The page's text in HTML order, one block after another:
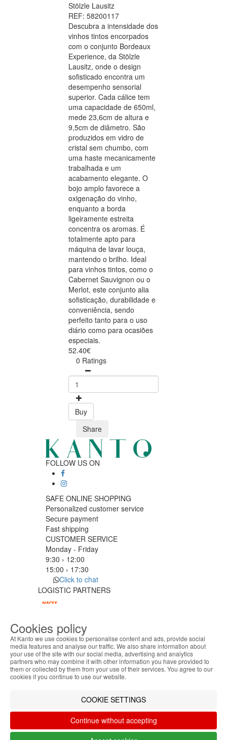
Stölzle Lausitz
REF: 58200117
Descubra a intensidade dos
vinhos tintos encorpados
com o conjunto Bordeaux
Experience, da Stölzle
Lausitz, onde o design
sofisticado encontra um
desempenho sensorial
superior. Cada cálice tem
uma capacidade de 650ml,
mede 23,6cm de altura e
9,5cm de diâmetro. São
produzidos em vidro de
cristal sem chumbo, com
uma haste mecanicamente
trabalhada e um
acabamento elegante. O
bojo amplo favorece a
oxigenação do vinho,
enquanto a borda
ligeiramente estreita
concentra os aromas. É
totalmente apto para
máquina de lavar louça,
mantendo o brilho. Ideal
para vinhos tintos, como o
Cabernet Sauvignon ou o
Merlot, este conjunto alia
sofisticação, durabilidade e
conveniência, sendo
perfeito tanto para o uso
diário como para ocasiões
especiais.
52.40€
0 Ratings
Buy
Share
FOLLOW US ON
SAFE ONLINE SHOPPING
Personalized customer service
Secure payment
Fast shipping
CUSTOMER SERVICE
Monday - Friday
9:30 › 12:00
15:00 › 17:30
Click to chat
LOGISTIC PARTNERS
PAYMENT METHODS
Designed & developed byBsolus
©KANTO. All rights reserved
ABOUT THE COOKIES
Kanto handles information about your visit using
cookies that improve the performance of the
offer advertising tailored to your interests. By
these cookies. For more information, see our
Privacy and Cookie Policy. You can configure your
preferences in Cookie settings.
Cookies policy
At Kanto we use cookies to personalise content and ads, provide social
media features and analyse our traffic. We also share information about
your use of the site with our social media, advertising and analytics
partners who may combine it with other information you have provided to
them or collected by them from your use of their services. You agree to our
cookies if you continue to use our website.
COOKIE SETTINGS
Continue without accepting